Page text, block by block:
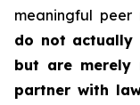
meaningful peer
do not actually
but are merely
partner with